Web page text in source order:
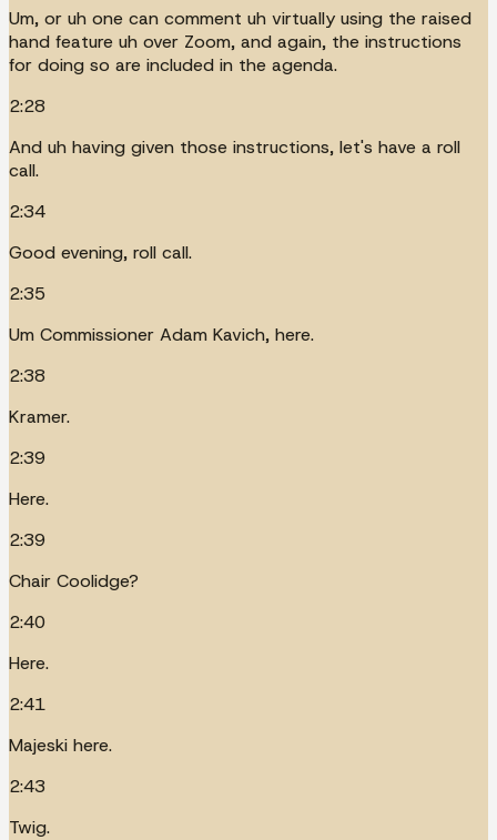
Um, or uh one can comment uh virtually using the raised
hand feature uh over Zoom, and again, the instructions
for doing so are included in the agenda.
2:28
And uh having given those instructions, let's have a roll
call.
2:34
Good evening, roll call.
2:35
Um Commissioner Adam Kavich, here.
2:38
Kramer.
2:39
Here.
2:39
Chair Coolidge?
2:40
Here.
2:41
Majeski here.
2:43
Twig.